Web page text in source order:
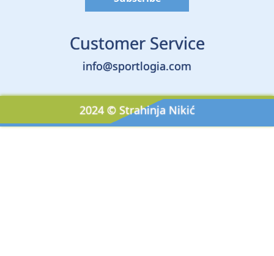
Customer Service
info@sportlogia.com
2024 © Strahinja Nikić